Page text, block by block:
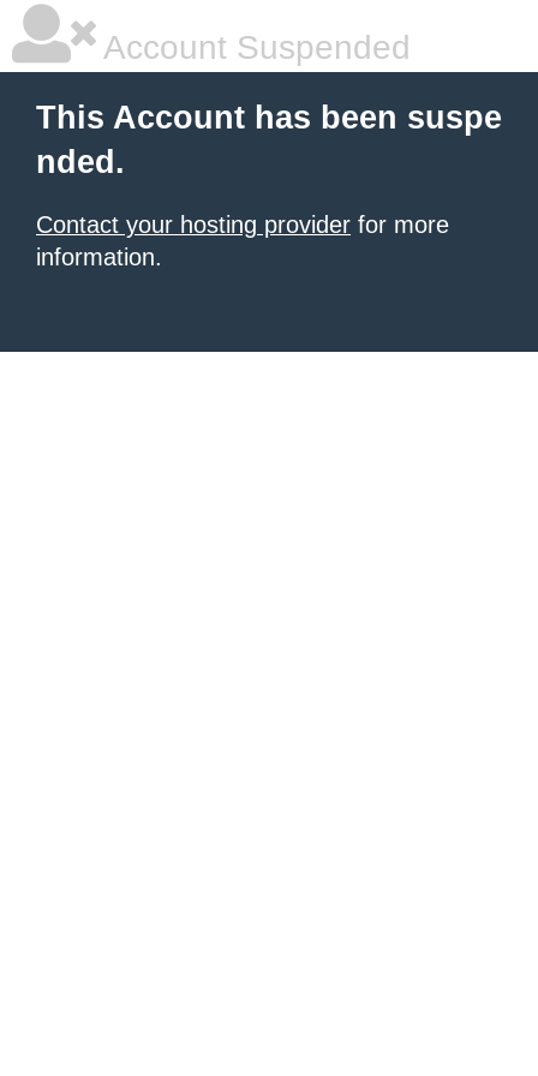
Account Suspended
This Account has been suspe
nded.
Contact your hosting provider for more
information.